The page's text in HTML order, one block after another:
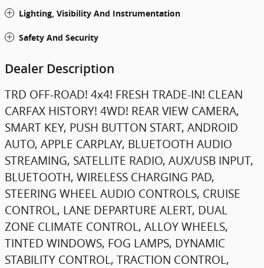
Lighting, Visibility And Instrumentation
Safety And Security
Dealer Description
TRD OFF-ROAD! 4x4! FRESH TRADE-IN! CLEAN
CARFAX HISTORY! 4WD! REAR VIEW CAMERA,
SMART KEY, PUSH BUTTON START, ANDROID
AUTO, APPLE CARPLAY, BLUETOOTH AUDIO
STREAMING, SATELLITE RADIO, AUX/USB INPUT,
BLUETOOTH, WIRELESS CHARGING PAD,
STEERING WHEEL AUDIO CONTROLS, CRUISE
CONTROL, LANE DEPARTURE ALERT, DUAL
ZONE CLIMATE CONTROL, ALLOY WHEELS,
TINTED WINDOWS, FOG LAMPS, DYNAMIC
STABILITY CONTROL, TRACTION CONTROL,